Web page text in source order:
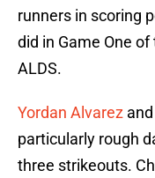
runners in scoring
did in Game One
ALDS.
Yordan Alvarez and
particularly rough
three strikeouts.